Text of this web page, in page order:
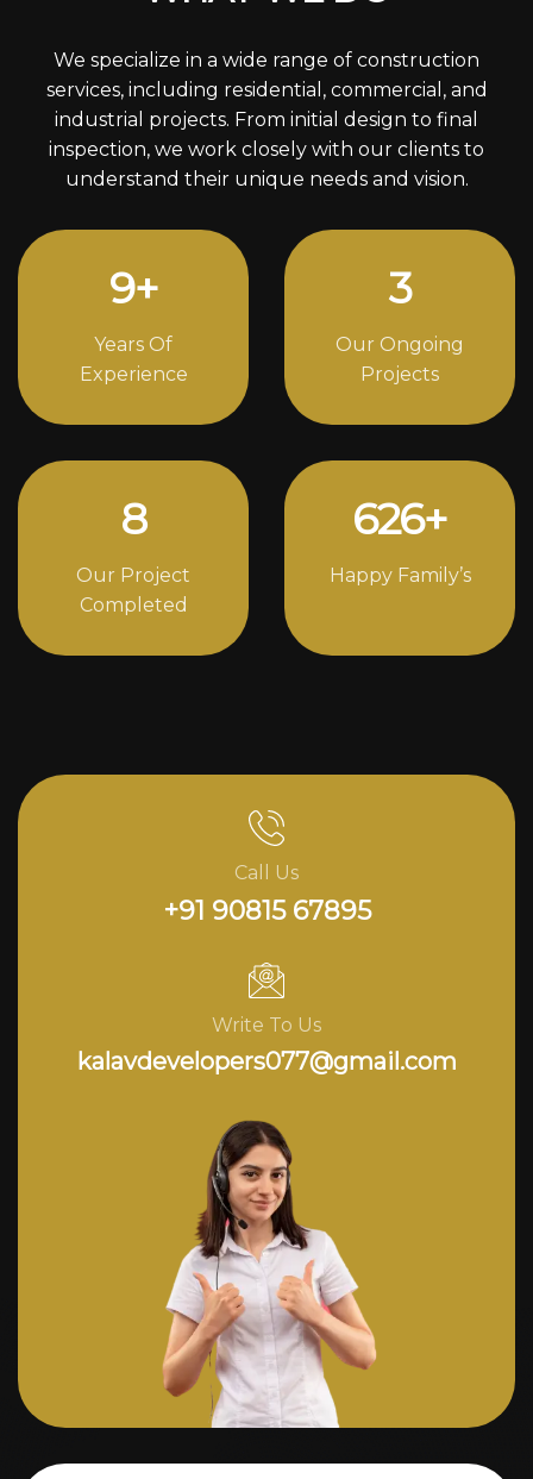
We specialize in a wide range of construction
services, including residential, commercial, and
industrial projects. From initial design to final
inspection, we work closely with our clients to
understand their unique needs and vision.
12+
Years Of
Experience
4
Our Ongoing
Projects
11
Our Project
Completed
852+
Happy Family’s
Call Us
+91 90815 67895
Write To Us
kalavdevelopers077@gmail.com